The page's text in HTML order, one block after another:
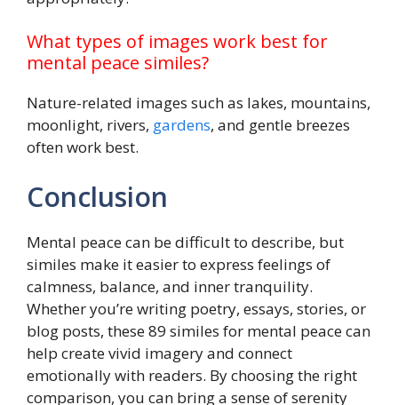
What types of images work best for
mental peace similes?
Nature-related images such as lakes, mountains,
moonlight, rivers, gardens, and gentle breezes
often work best.
Conclusion
Mental peace can be difficult to describe, but
similes make it easier to express feelings of
calmness, balance, and inner tranquility.
Whether you’re writing poetry, essays, stories, or
blog posts, these 89 similes for mental peace can
help create vivid imagery and connect
emotionally with readers. By choosing the right
comparison, you can bring a sense of serenity